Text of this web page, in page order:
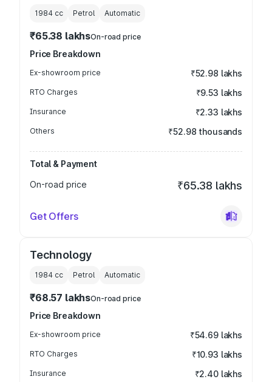
1984 cc Petrol Automatic
₹65.38 lakhsOn-road price
Price Breakdown
Ex-showroom price ₹52.98 lakhs
RTO Charges ₹9.53 lakhs
Insurance ₹2.33 lakhs
Others ₹52.98 thousands
Total & Payment
On-road price
₹65.38 lakhs
Get Offers
Technology
1984 cc Petrol Automatic
₹68.57 lakhsOn-road price
Price Breakdown
Ex-showroom price ₹54.69 lakhs
RTO Charges ₹10.93 lakhs
Insurance ₹2.40 lakhs